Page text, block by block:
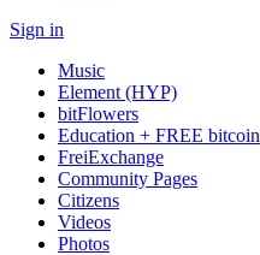
Sign in
Music
Element (HYP)
bitFlowers
Education + FREE bitcoin
FreiExchange
Community Pages
Citizens
Videos
Photos